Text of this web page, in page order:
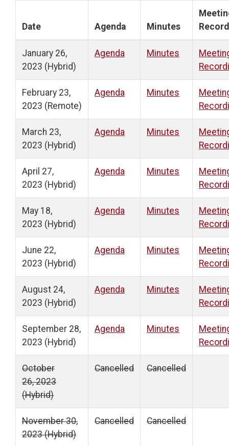
Date Agenda Minutes
January 26,
2023 (Hybrid)
Agenda Minutes
February 23,
2023 (Remote)
Agenda Minutes
March 23,
2023 (Hybrid)
Agenda Minutes
April 27,
2023 (Hybrid)
Agenda Minutes
May 18,
2023 (Hybrid)
Agenda Minutes
June 22,
2023 (Hybrid)
Agenda Minutes
August 24,
2023 (Hybrid)
Agenda Minutes
September 28,
2023 (Hybrid)
Agenda Minutes
October
26, 2023
(Hybrid)
Cancelled Cancelled
November 30,
2023 (Hybrid)
Cancelled Cancelled